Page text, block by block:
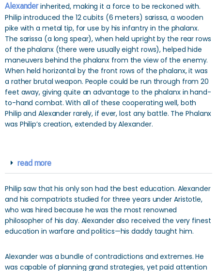
Alexanderinherited, making it a force to be reckoned with.
Philip introduced the 12 cubits (6 meters) sarissa, a wooden
pike with a metal tip, for use by his infantry in the phalanx.
The sarissa (a long spear), when held upright by the rear rows
of the phalanx (there were usually eight rows), helped hide
maneuvers behind the phalanx from the view of the enemy.
When held horizontal by the front rows of the phalanx, it was
a rather brutal weapon. People could be run through from 20
feet away, giving quite an advantage to the phalanx in hand-
to-hand combat. With all of these cooperating well, both
Philip and Alexander rarely, if ever, lost any battle. The Phalanx
was Philip’s creation, extended by Alexander.
read more
Philip saw that his only son had the best education. Alexander
and his compatriots studied for three years under Aristotle,
who was hired because he was the most renowned
philosopher of his day. Alexander also received the very finest
education in warfare and politics—his daddy taught him.
Alexander was a bundle of contradictions and extremes. He
was capable of planning grand strategies, yet paid attention